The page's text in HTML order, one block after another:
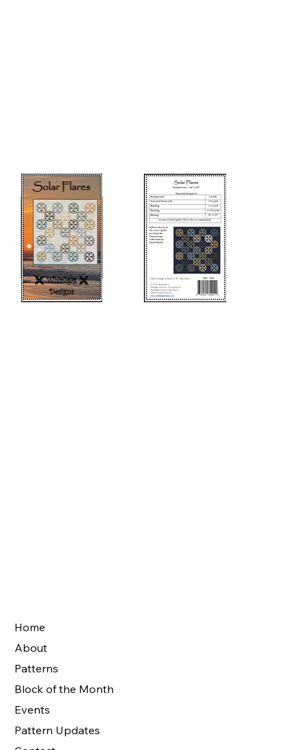
Home
About
Patterns
Block of the Month
Events
Pattern Updates